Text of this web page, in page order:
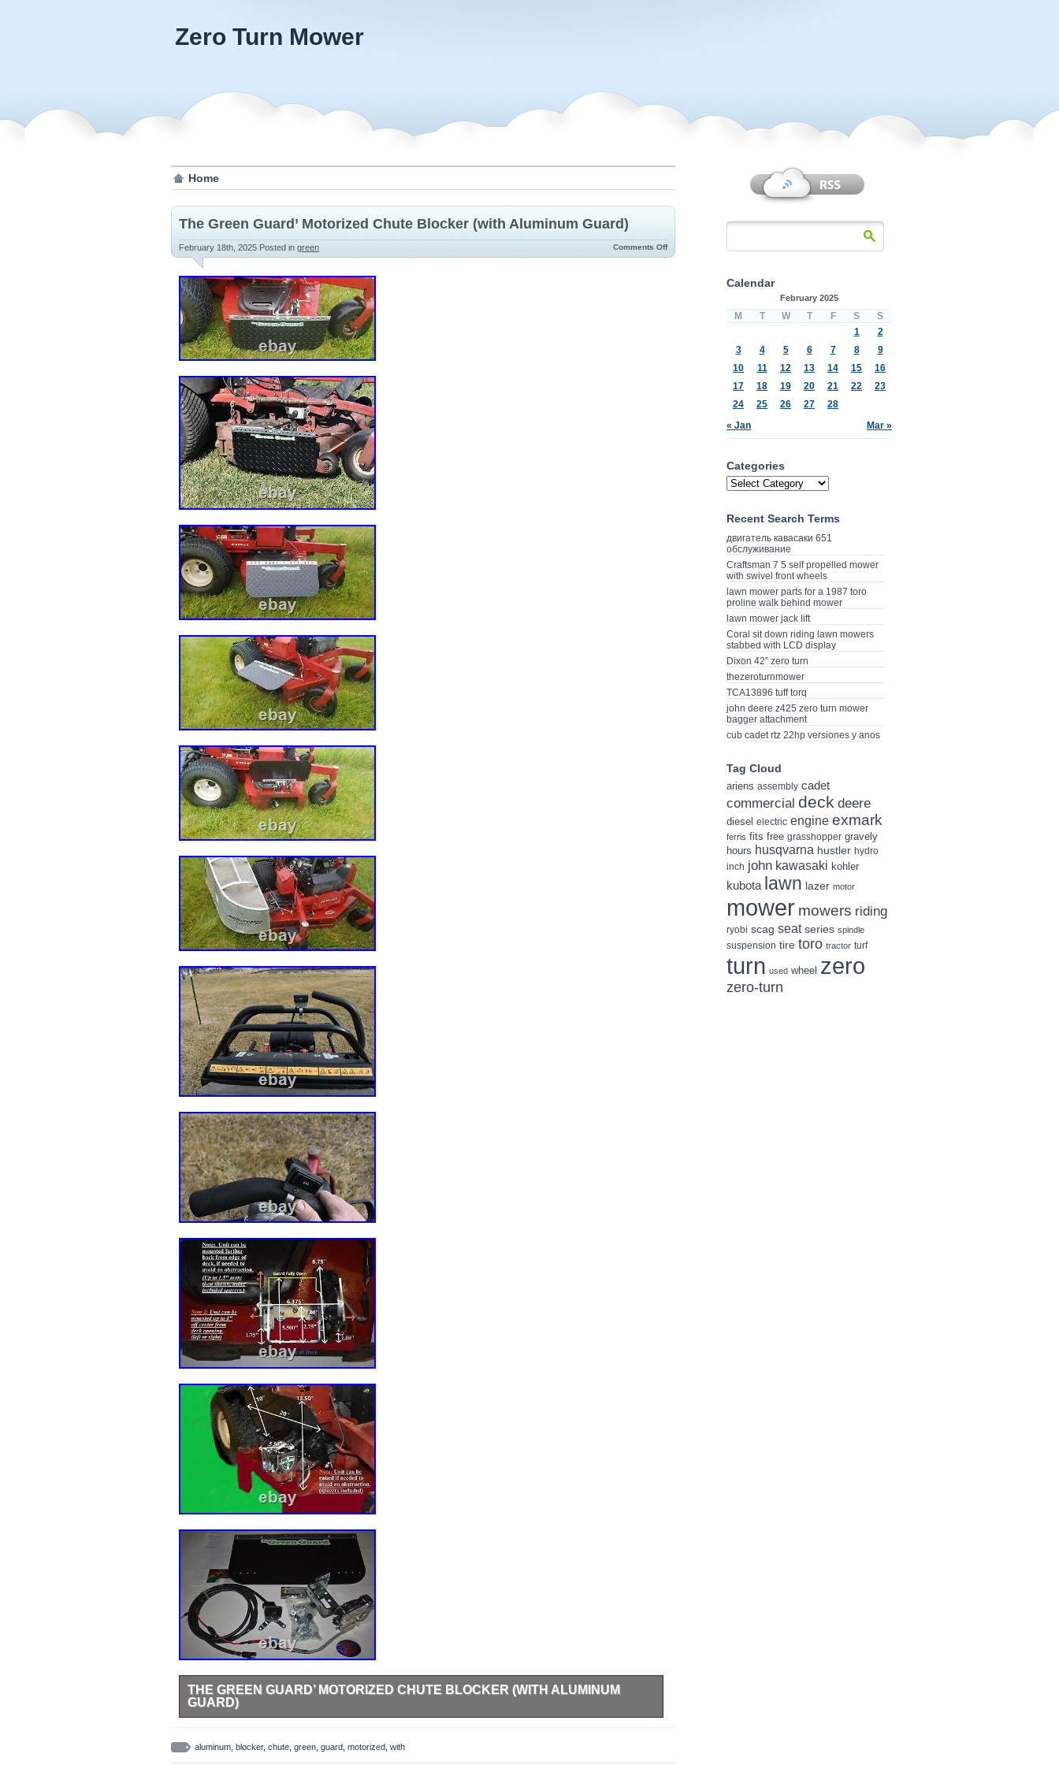
Zero Turn Mower
Home
The Green Guard’ Motorized Chute Blocker (with Aluminum Guard)
February 18th, 2025 Posted in green Comments Off
THE GREEN GUARD’ MOTORIZED CHUTE BLOCKER (WITH ALUMINUM
GUARD)
COMMERCIAL USE! The Green Guard -’Universal’ Operator Controlled Discharge Chute
(Blade Blocker) for Homeowner Model Lawn Mowers (Zero Turns and Riding Lawn Mowers).
aluminum blocker, chute green guard motorized with
Calendar
February 2025
M T W T F S S
« Jan Mar »
1
2
3
4 5 6 7 8
9
10
11 12 13 14 15
16
17
18 19 20 21 22
23
24
25 26 27 28
Categories
Recent Search Terms
двигатель кавасаки 651
обслуживание
Craftsman 7 5 self propelled mower
with swivel front wheels
lawn mower parts for a 1987 toro
proline walk behind mower
lawn mower jack lift
Coral sit down riding lawn mowers
stabbed with LCD display
Dixon 42” zero turn
thezeroturnmower
TCA13896 tuff torq
john deere z425 zero turn mower
bagger attachment
cub cadet rtz 22hp versiones y anos
Tag Cloud
ariens assembly cadet
commercial deck deere
diesel electric engine exmark
ferris fits free grasshopper gravely
hours husqvarna hustler hydro
inch john kawasaki kohler
kubota lawn lazer motor
mower mowers riding
ryobi scag seat series spindle
suspension tire toro tractor turf
turn used wheel zero
zero-turn